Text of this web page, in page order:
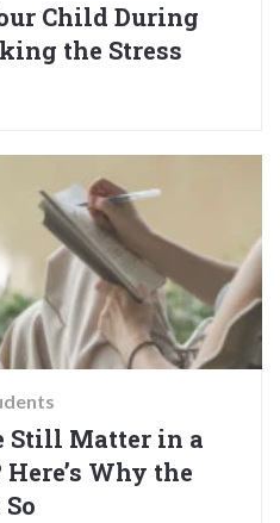
Child During
the Stress
Still Matter in a
Why the